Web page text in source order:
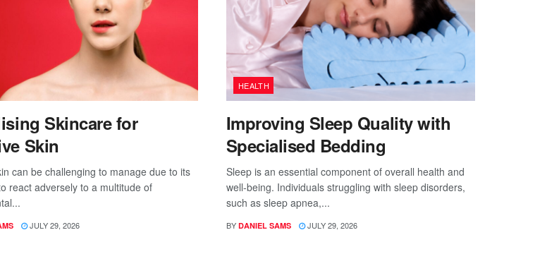
Skincare for
Skin
can be challenging to manage due to its
react adversely to a multitude of
JULY 29, 2026
HEALTH
Improving Sleep Quality with
Specialised Bedding
Sleep is an essential component of overall health and
well-being. Individuals struggling with sleep disorders,
such as sleep apnea,...
BY DANIEL SAMS JULY 29, 2026